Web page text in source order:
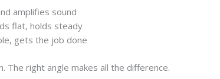
amplifies sound
flat, holds steady
gets the job done
The right angle makes all the difference.